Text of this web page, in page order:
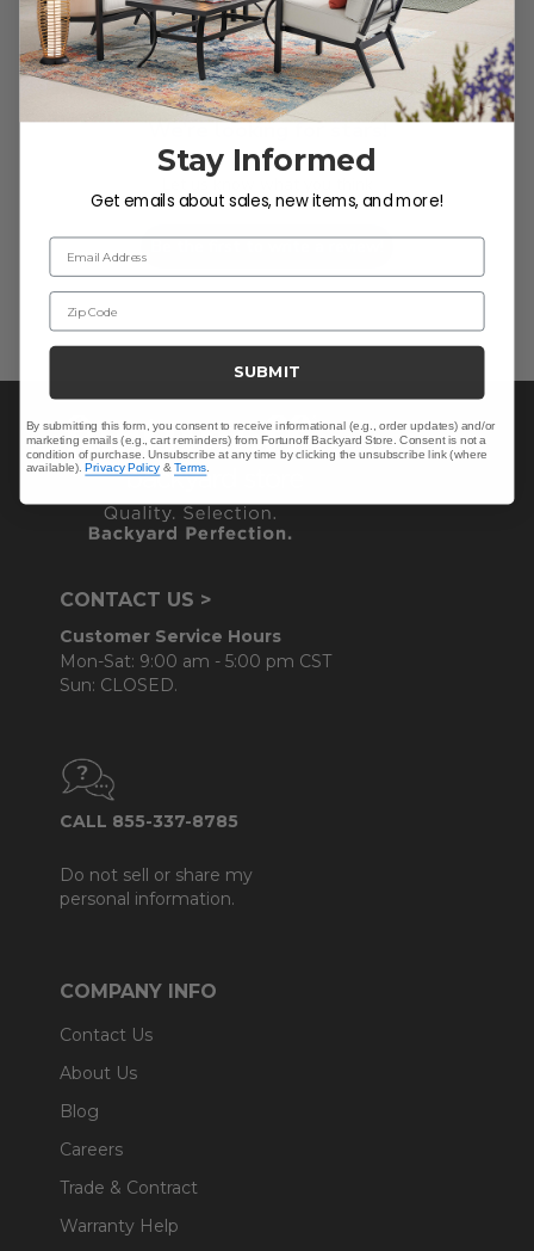
We’re looking for stars!
Let us know what you think
Be the first to write a review!
CONTACT US >
Customer Service Hours
Mon-Sat: 9:00 am - 5:00 pm CST
Sun: CLOSED.
CALL 855-337-8785
Do not sell or share my
personal information.
COMPANY INFO
Contact Us
About Us
Blog
Careers
Trade & Contract
Warranty Help
Stay Informed
Get emails about sales, new items, and more!
Email Address
Zip Code
SUBMIT
By submitting this form, you consent to receive informational (e.g., order updates) and/or
marketing emails (e.g., cart reminders) from Fortunoff Backyard Store. Consent is not a
condition of purchase. Unsubscribe at any time by clicking the unsubscribe link (where
available).Privacy Policy &Terms.